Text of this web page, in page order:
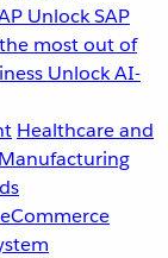
Unlock SAP
most out of
Unlock AI-
Healthcare and
Manufacturing
eCommerce